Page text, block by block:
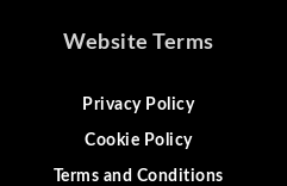
Website Terms
Privacy Policy
Cookie Policy
Terms and Conditions